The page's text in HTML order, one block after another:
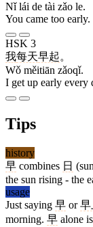
Nǐ lái de tài zǎo le.
You came too early.
HSK 3
我每天早起。
Wǒ měitiān zǎoqǐ.
I get up early every
Tips
history
早 combines 日
the sun rising - the
usage
Just saying 早 or早
morning. 早 alone